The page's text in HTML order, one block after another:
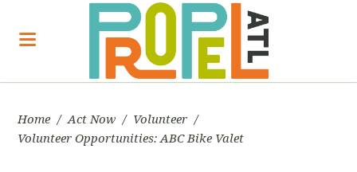
Home / Act Now / Volunteer /
Volunteer Opportunities: ABC Bike Valet